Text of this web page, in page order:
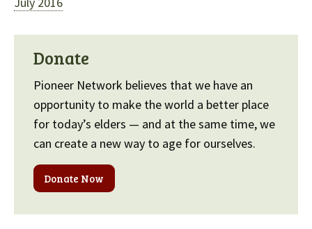
Donate
Pioneer Network believes that we have an
opportunity to make the world a better place
for today’s elders — and at the same time, we
can create a new way to age for ourselves.
Donate Now